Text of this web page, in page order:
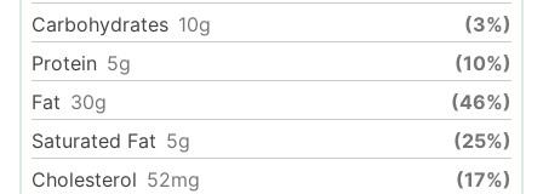
Carbohydrates 10g
(3%)
Protein 5g
(10%)
Fat 30g
(46%)
Saturated Fat 5g
(25%)
Cholesterol 52mg
(17%)